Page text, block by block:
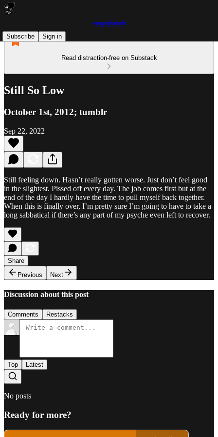
emptylamb
Subscribe
Sign in
Read distraction-free on Substack
Still So Low
October 1st, 2012; tumblr
Sep 22, 2022
Still feeling down. Hasn’t really gotten worse. Just don’t feel good
in the slightest. Pissed off every day. The job comes first but at the
end of the day I hardly have the time to pull myself back together.
When this is finally over, I’m pretty sure I’m going to have to take a
long sabbatical if there’s any part of my psyche even left to recover.
Share
Previous
Next
Discussion about this post
Comments Restacks
Top Latest
No posts
Ready for more?